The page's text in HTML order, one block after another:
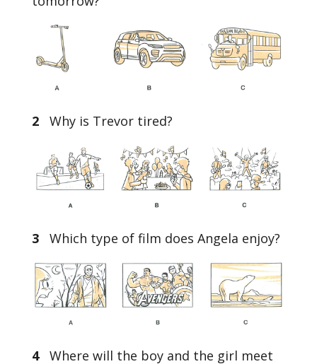
2Why is Trevor tired?
3Which type of film does Angela enjoy?
4Where will the boy and the girl meet